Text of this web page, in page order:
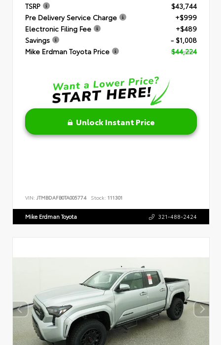
TSRP
$43,744
Pre Delivery Service Charge
+$999
Electronic Filing Fee
+$489
Savings
- $1,008
Mike Erdman Toyota Price
$44,224
Unlock Instant Price
VIN: JTMBDAFB0TA005774 Stock: 111301
Mike Erdman Toyota 321-488-2424